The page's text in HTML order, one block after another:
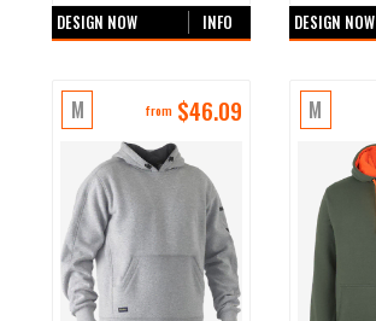
DESIGN NOW INFO DESIGN NOW
M from $46.09 M